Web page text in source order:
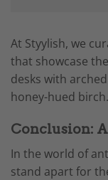
At Styylish, we
that showcase
desks with
honey-hued birch.
Conclusion:
In the world of
stand apart for